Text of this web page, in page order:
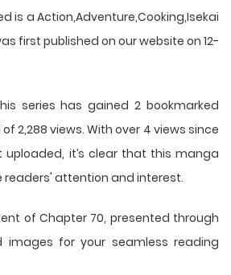
is a Action,Adventure,Cooking,Isekai
first published on our website on 12-
series has gained 2 bookmarked
2,288 views. With over 4 views since
it’s clear that this manga
attention and interest.
of Chapter 70, presented through
images for your seamless reading